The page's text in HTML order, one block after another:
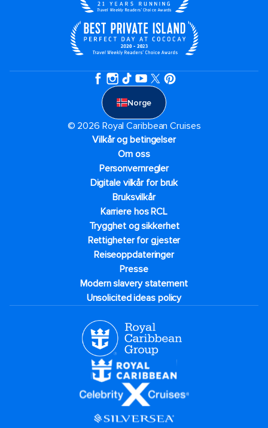
Norge
© 2026 Royal Caribbean Cruises
Vilkår og betingelser
Om oss
Personvernregler
Digitale vilkår for bruk
Bruksvilkår
Karriere hos RCL
Trygghet og sikkerhet​
Rettigheter for gjester
Reiseoppdateringer
Presse
Modern slavery statement
Unsolicited ideas policy